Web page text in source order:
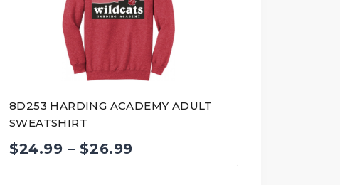
8D253 HARDING ACADEMY ADULT
SWEATSHIRT
$24.99 – $26.99
range: